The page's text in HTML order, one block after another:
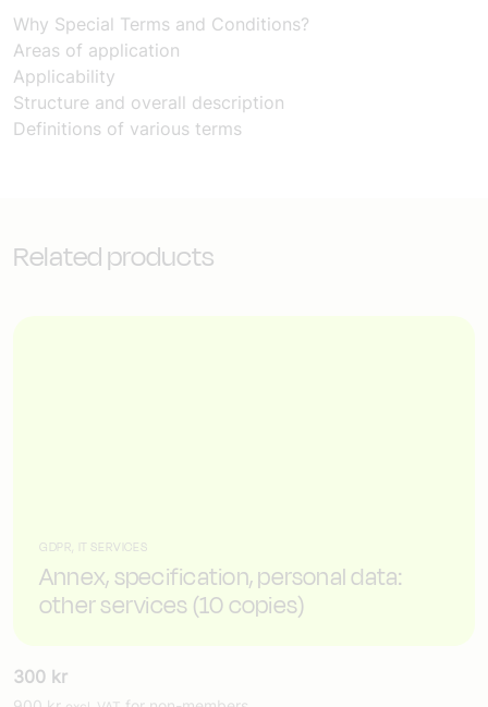
Why Special Terms and Conditions?
Areas of application
Applicability
Structure and overall description
Definitions of various terms
Related products
GDPR, IT SERVICES
Annex, specification, personal data:
other services (10 copies)
300 kr